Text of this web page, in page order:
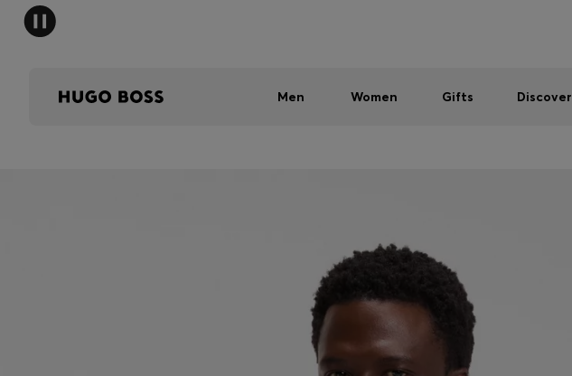
Men Women Gifts Discover